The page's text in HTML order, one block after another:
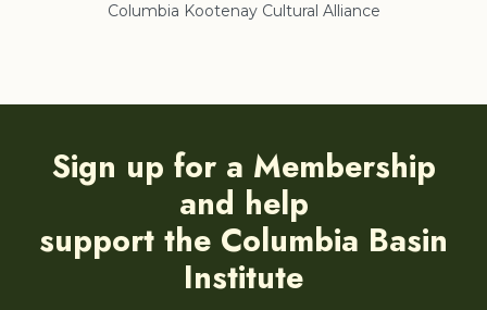
Regional District of East Kootenay
Sign up for a Membership
and help
support the Columbia Basin
Institute